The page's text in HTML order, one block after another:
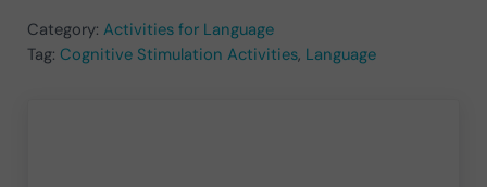
Category: Activities for Language
Tag: Cognitive Stimulation Activities, Language